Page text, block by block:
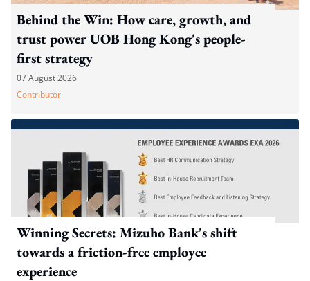
Behind the Win: How care, growth, and
trust power UOB Hong Kong's people-
first strategy
07 August 2026
Contributor
Winning Secrets: Mizuho Bank's shift
towards a friction-free employee
experience